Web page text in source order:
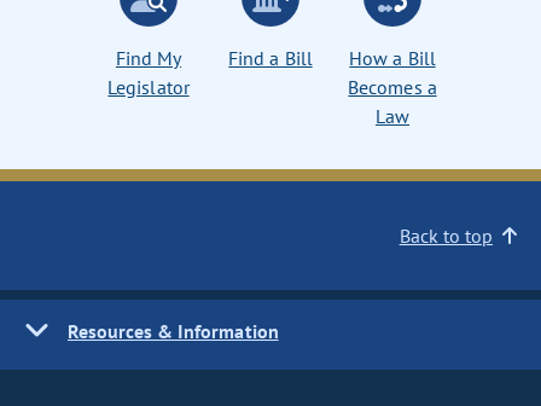
Find My
Legislator
Find a Bill
How a Bill
Becomes a
Law
Back to top
Resources & Information